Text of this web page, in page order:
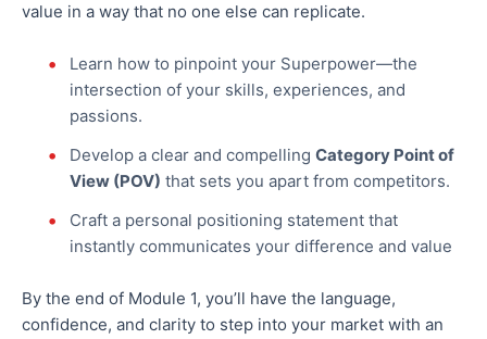
value in a way that no one else can replicate.
Learn how to pinpoint your Superpower—the
intersection of your skills, experiences, and
passions.
Develop a clear and compelling Category Point of
View (POV) that sets you apart from competitors.
Craft a personal positioning statement that
instantly communicates your difference and value
By the end of Module 1, you’ll have the language,
confidence, and clarity to step into your market with an